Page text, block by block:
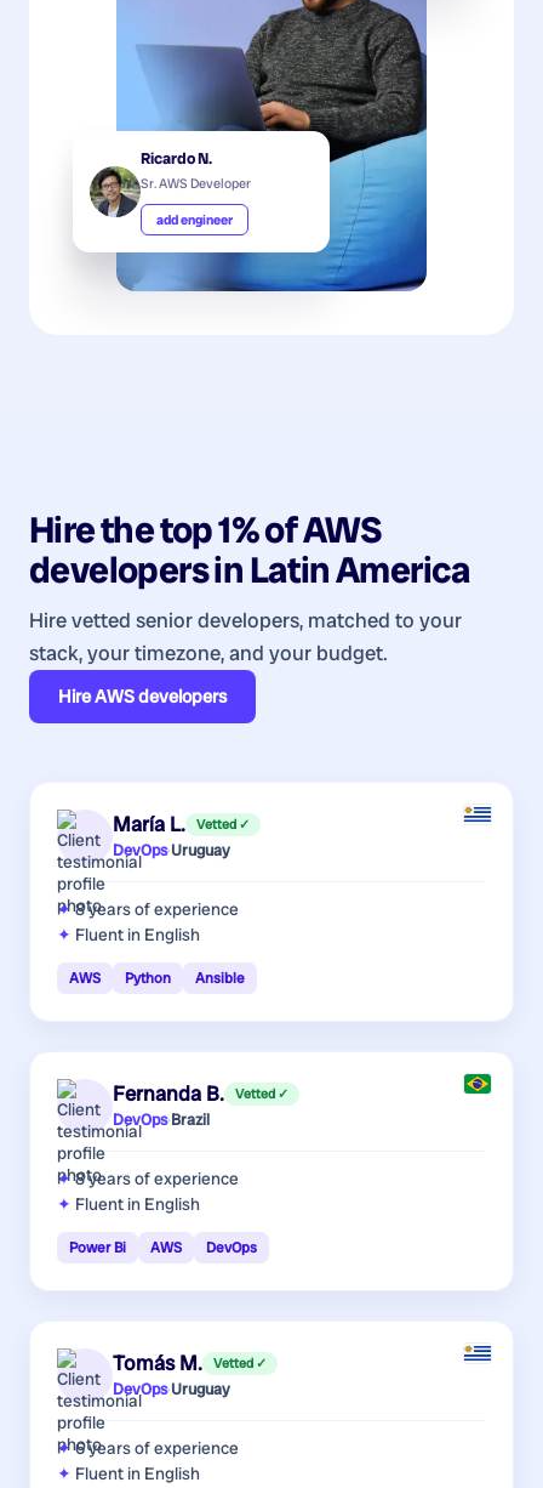
Ricardo N.
Sr. AWS Developer
add engineer
Hire the top 1% ofAWS
developersinLatin America
Hire vetted senior developers, matched to your
stack, your timezone, and your budget.
HireAWS developers
María L. Vetted ✓
DevOps·Uruguay
8 yearsof experience
Fluent in English
AWS Python Ansible
Fernanda B. Vetted ✓
DevOps·Brazil
8 yearsof experience
Fluent in English
Power Bi AWS DevOps
Tomás M. Vetted ✓
DevOps·Uruguay
6 yearsof experience
Fluent in English